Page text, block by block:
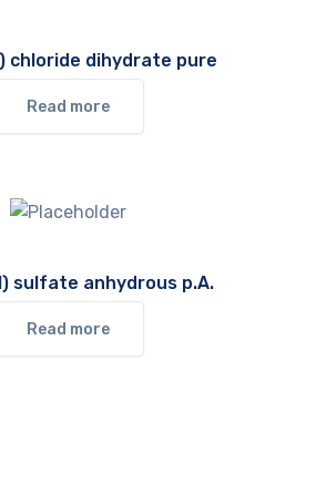
chloride dihydrate pure
Read more
sulfate anhydrous p.A.
Read more